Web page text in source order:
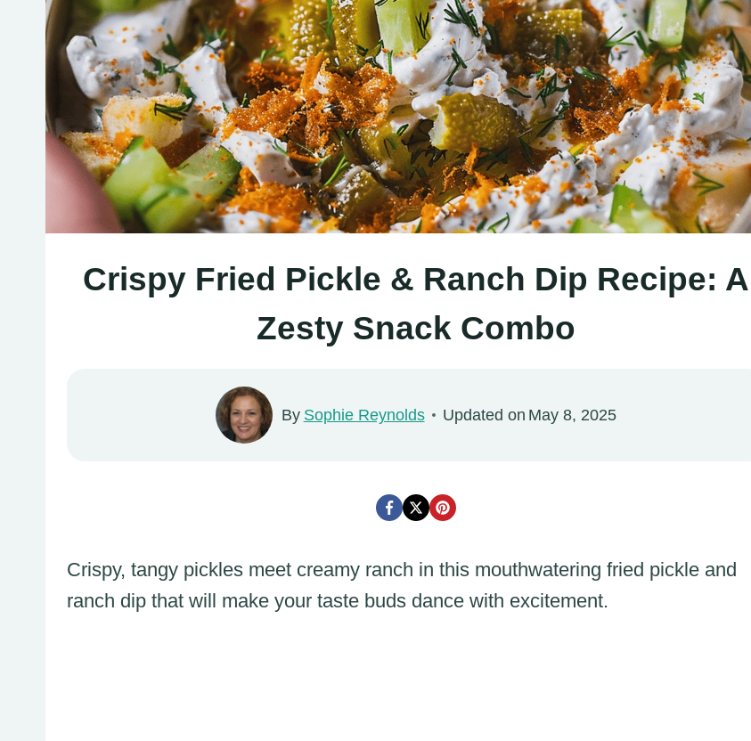
Crispy Fried Pickle & Ranch Dip Recipe: A
Zesty Snack Combo
By Sophie Reynolds Updated on May 8, 2025
Crispy, tangy pickles meet creamy ranch in this mouthwatering fried pickle and
ranch dip that will make your taste buds dance with excitement.